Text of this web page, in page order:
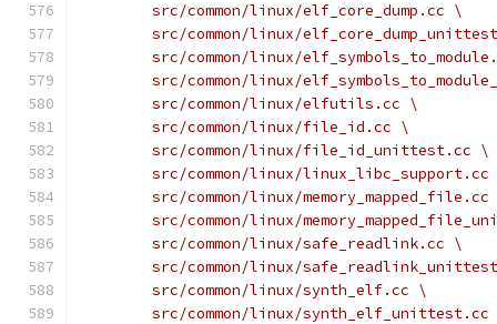
	src/common/linux/elf_core_dump.cc \
src/common/linux/
src/common/linux/
src/common/linux/
	src/common/linux/elfutils.cc \
	src/common/linux/file_id.cc \
	src/common/linux/file_id_unittest.cc \
src/common/linux/linux_libc_support.cc
src/common/linux/memory_mapped_file.cc
src/common/linux/
	src/common/linux/safe_readlink.cc \
src/common/linux/
	src/common/linux/synth_elf.cc \
src/common/linux/synth_elf_unittest.cc